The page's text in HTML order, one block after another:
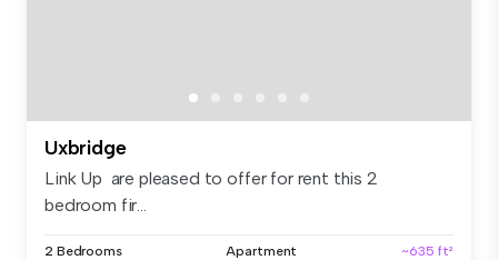
Uxbridge
Link Up are pleased to offer for rent this 2
bedroom fir...
2 Bedrooms Apartment ~635 ft²